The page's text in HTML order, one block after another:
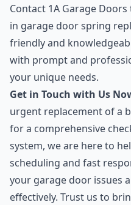
Contact 1A Garage
in garage door spring
friendly and
with prompt and
your unique needs.
Get in Touch with Us
urgent replacement of a
for a comprehensive
system, we are here to
scheduling and fast
your garage door issues
effectively. Trust us to